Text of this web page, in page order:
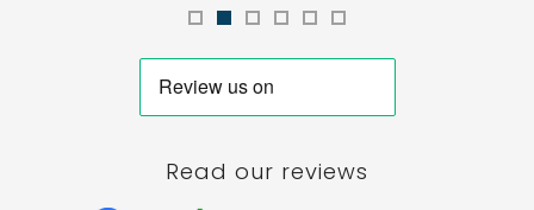
Read our reviews